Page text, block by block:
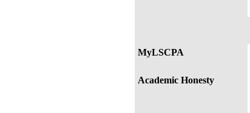
MyLSCPA
Academic Honesty